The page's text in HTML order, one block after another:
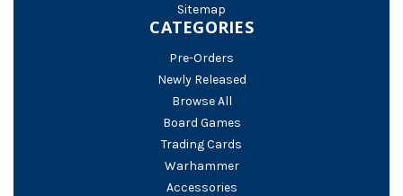
Sitemap
CATEGORIES
Pre-Orders
Newly Released
Browse All
Board Games
Trading Cards
Warhammer
Accessories